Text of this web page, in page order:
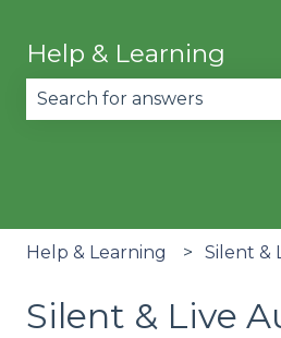
Help & Learning
Help & Learning Silent &
Silent & Live